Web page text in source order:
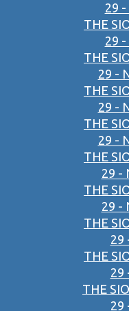
29 -
THE
29 -
THE
29 -
THE
29 -
THE
29 -
THE
29 -
THE
29 -
THE
29
THE
29
THE
29